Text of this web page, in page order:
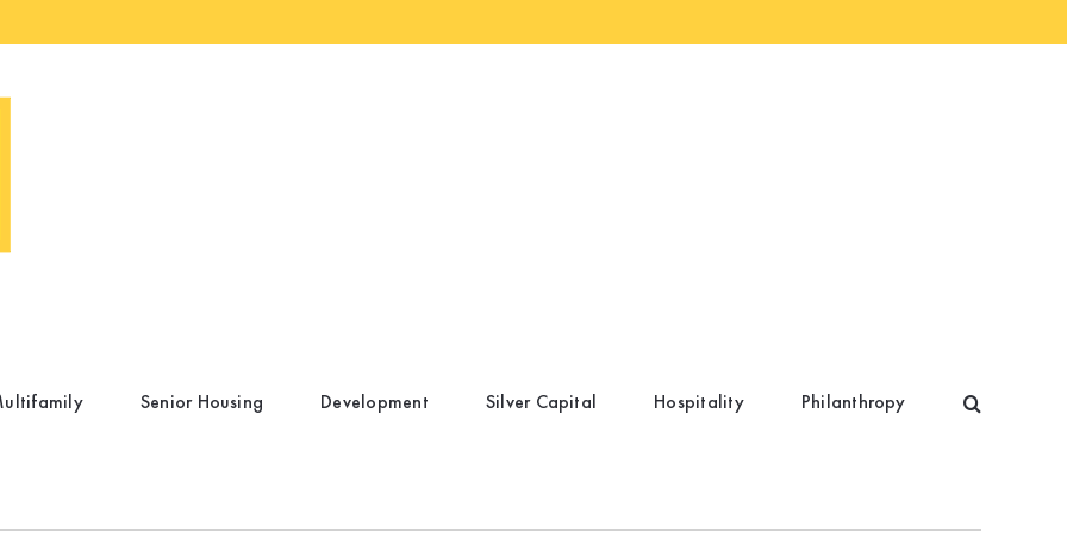
Senior Housing Development Silver Capital Hospitality Philanthropy